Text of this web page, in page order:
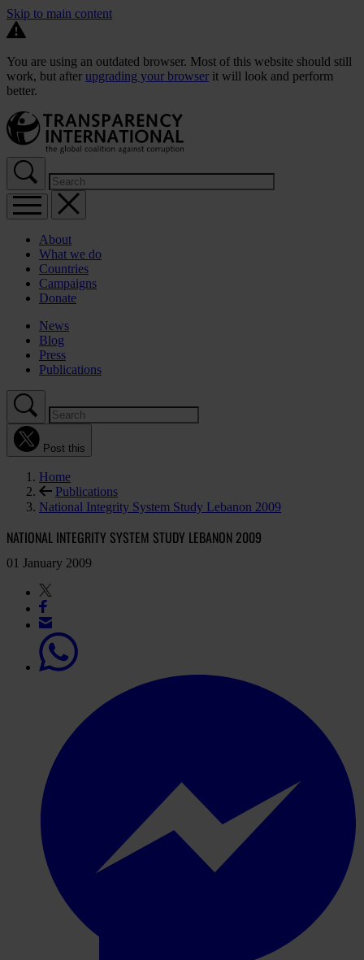
Skip to main content
You are using an outdated browser. Most of this website should still
work, but after upgrading your browser it will look and perform
better.
About
What we do
Countries
Campaigns
Donate
News
Blog
Press
Publications
Post this
Home
Publications
National Integrity System Study Lebanon 2009
NATIONAL INTEGRITY SYSTEM STUDY LEBANON 2009
01 January 2009